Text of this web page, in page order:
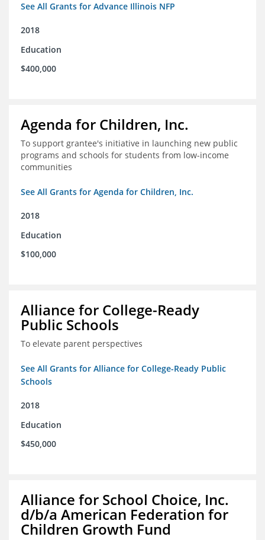
See All Grants for Advance Illinois NFP
2018
Education
$400,000
Agenda for Children, Inc.
To support grantee's initiative in launching new public
programs and schools for students from low-income
communities
See All Grants for Agenda for Children, Inc.
2018
Education
$100,000
Alliance for College-Ready
Public Schools
To elevate parent perspectives
See All Grants for Alliance for College-Ready Public
Schools
2018
Education
$450,000
Alliance for School Choice, Inc.
d/b/a American Federation for
Children Growth Fund